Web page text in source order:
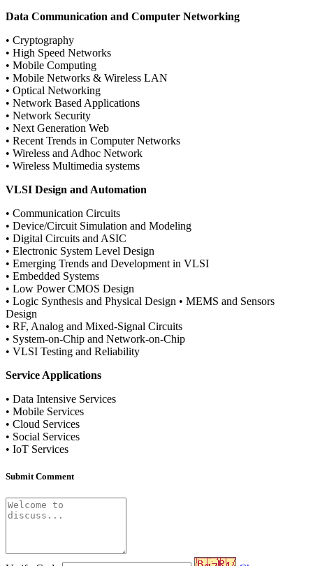
Data Communication and Computer Networking
• Cryptography
• High Speed Networks
• Mobile Computing
• Mobile Networks & Wireless LAN
• Optical Networking
• Network Based Applications
• Network Security
• Next Generation Web
• Recent Trends in Computer Networks
• Wireless and Adhoc Network
• Wireless Multimedia systems
VLSI Design and Automation
• Communication Circuits
• Device/Circuit Simulation and Modeling
• Digital Circuits and ASIC
• Electronic System Level Design
• Emerging Trends and Development in VLSI
• Embedded Systems
• Low Power CMOS Design
• Logic Synthesis and Physical Design • MEMS and Sensors
Design
• RF, Analog and Mixed-Signal Circuits
• System-on-Chip and Network-on-Chip
• VLSI Testing and Reliability
Service Applications
• Data Intensive Services
• Mobile Services
• Cloud Services
• Social Services
• IoT Services
Submit Comment